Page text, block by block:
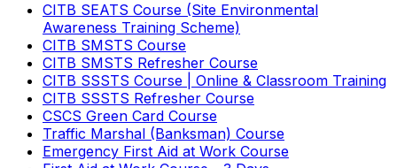
CITB SEATS Course (Site Environmental
Awareness Training Scheme)
CITB SMSTS Course
CITB SMSTS Refresher Course
CITB SSSTS Course | Online & Classroom Training
CITB SSSTS Refresher Course
CSCS Green Card Course
Traffic Marshal (Banksman) Course
Emergency First Aid at Work Course